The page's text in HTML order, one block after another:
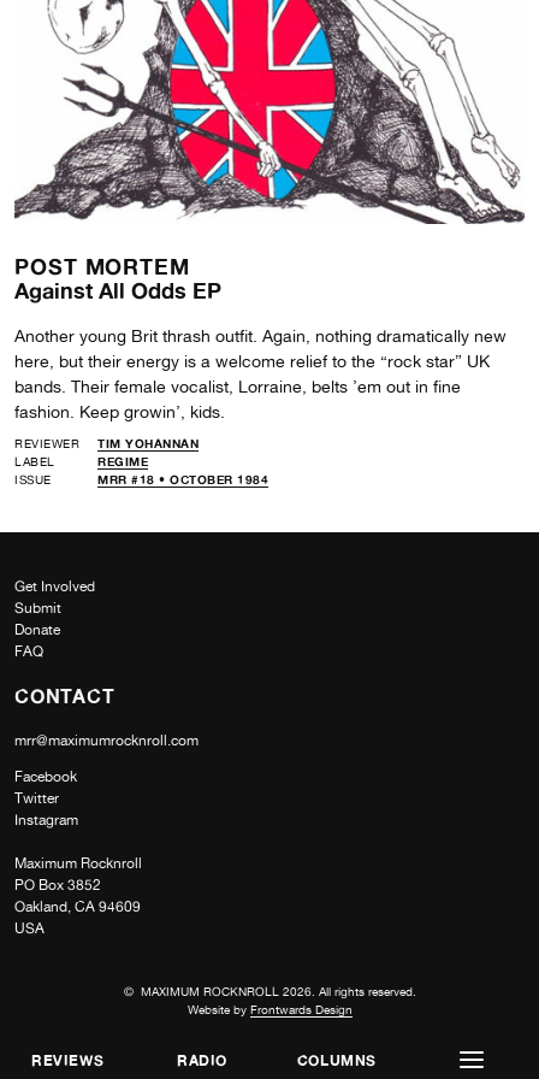
REVIEWS RADIO COLUMNS
POST MORTEM
Against All Odds EP
Another young Brit thrash outfit. Again, nothing dramatically new
here, but their energy is a welcome relief to the “rock star” UK
bands. Their female vocalist, Lorraine, belts ’em out in fine
fashion. Keep growin’, kids.
REVIEWER
TIM YOHANNAN
LABEL
REGIME
ISSUE
MRR #18 • OCTOBER 1984
Get Involved
Submit
Donate
FAQ
CONTACT
mrr@maximumrocknroll.com
Facebook
Twitter
Instagram
Maximum Rocknroll
PO Box 3852
Oakland, CA 94609
USA
© MAXIMUM ROCKNROLL 2026. All rights reserved.
Website by Frontwards Design